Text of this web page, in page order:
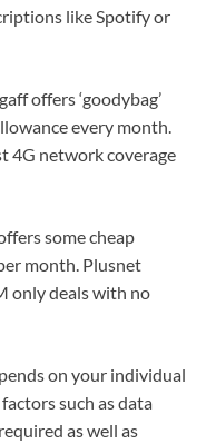
like Spotify or
offers ‘goodybag’
every month.
4G network coverage
some cheap
month. Plusnet
only deals with no
on your individual
such as data
as well as